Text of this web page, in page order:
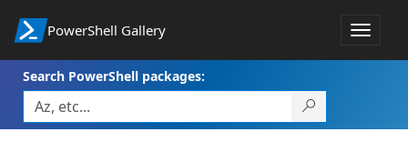
PowerShell Gallery
Toggle
Search PowerShell packages: